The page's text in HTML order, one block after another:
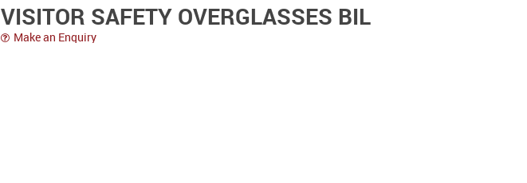
VISITOR SAFETY OVERGLASSES BIL
Make an Enquiry